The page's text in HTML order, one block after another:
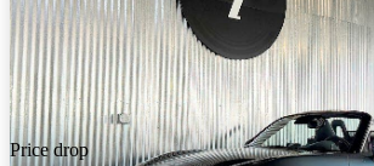
Price drop